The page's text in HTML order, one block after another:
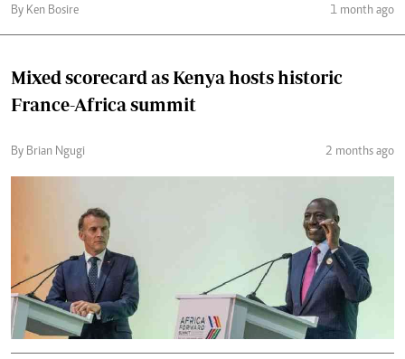
By Ken Bosire 1 month ago
Mixed scorecard as Kenya hosts historic
France-Africa summit
By Brian Ngugi 2 months ago